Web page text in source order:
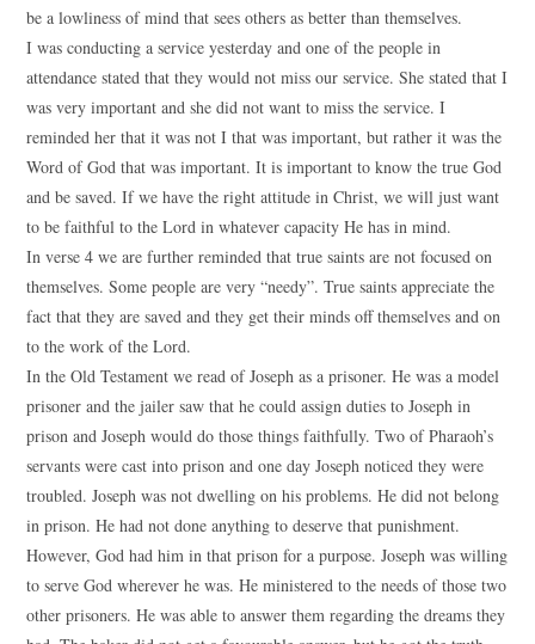
be a lowliness of mind that sees others as better than themselves.
I was conducting a service yesterday and one of the people in
attendance stated that they would not miss our service. She stated that I
was very important and she did not want to miss the service. I
reminded her that it was not I that was important, but rather it was the
Word of God that was important. It is important to know the true God
and be saved. If we have the right attitude in Christ, we will just want
to be faithful to the Lord in whatever capacity He has in mind.
In verse 4 we are further reminded that true saints are not focused on
themselves. Some people are very “needy”. True saints appreciate the
fact that they are saved and they get their minds off themselves and on
to the work of the Lord.
In the Old Testament we read of Joseph as a prisoner. He was a model
prisoner and the jailer saw that he could assign duties to Joseph in
prison and Joseph would do those things faithfully. Two of Pharaoh’s
servants were cast into prison and one day Joseph noticed they were
troubled. Joseph was not dwelling on his problems. He did not belong
in prison. He had not done anything to deserve that punishment.
However, God had him in that prison for a purpose. Joseph was willing
to serve God wherever he was. He ministered to the needs of those two
other prisoners. He was able to answer them regarding the dreams they